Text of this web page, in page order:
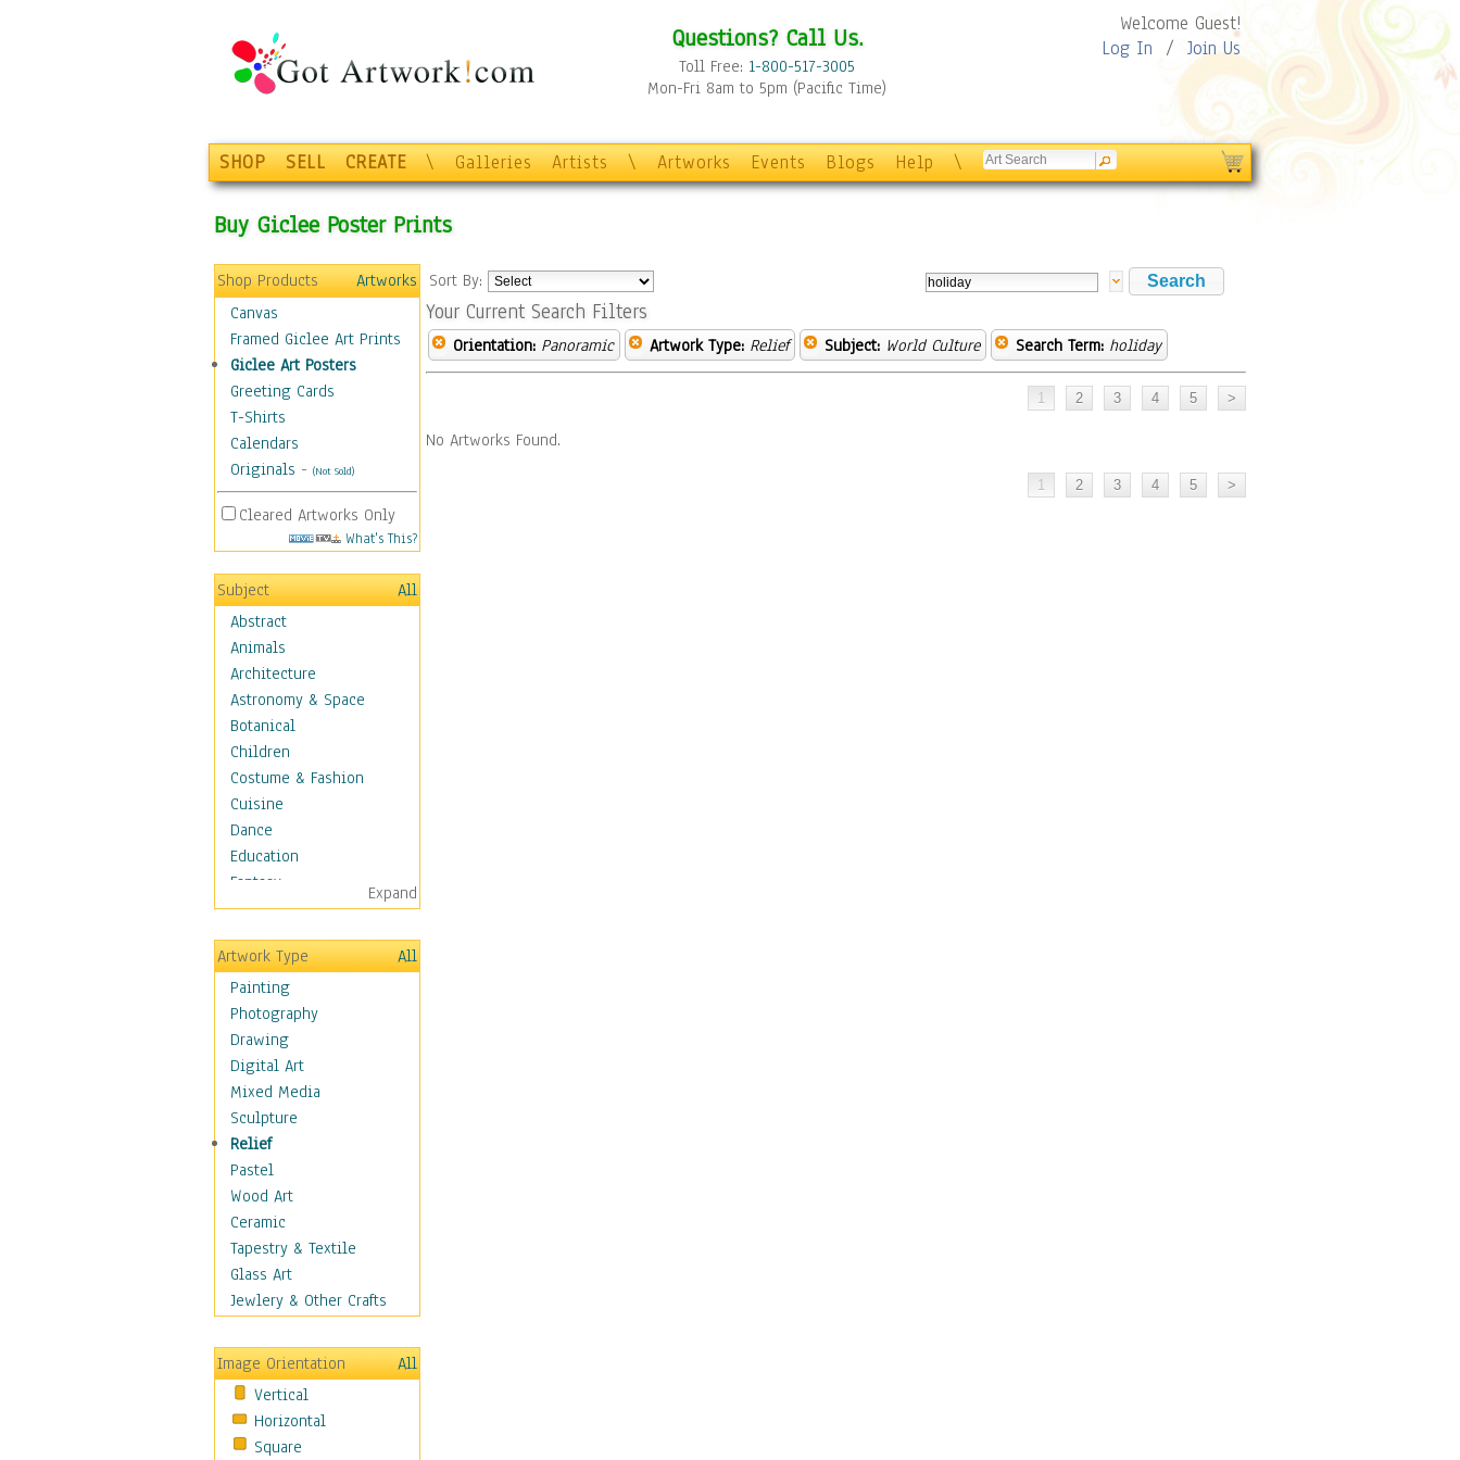
Questions? Call Us.
Toll Free: 1-800-517-3005
Mon-Fri 8am to 5pm (Pacific Time)
Welcome Guest!
Log In / Join Us
SHOP SELL CREATE \ Galleries Artists \ Artworks Events Blogs Help \
Buy Giclee Poster Prints
Shop Products
Artworks
Canvas
Framed Giclee Art Prints
Giclee Art Posters
Greeting Cards
T-Shirts
Calendars
Originals - (Not Sold)
Cleared Artworks Only
What's This?
Subject
All
Abstract
Animals
Architecture
Astronomy & Space
Botanical
Children
Costume & Fashion
Cuisine
Dance
Education
Fantasy
Figurative
Hobbies
Holidays
Home & Hearth
Maps
Military & Law
Motivational
Movies
Music
People
Places
Religion & Spirituality
Scenic / Landscapes
Seasons
Sport
Still Life
Transportation
World Culture
African American Culture
African Cultures
American Indigenous
Expand
Artwork Type
All
Painting
Photography
Drawing
Digital Art
Mixed Media
Sculpture
Relief
Pastel
Wood Art
Ceramic
Tapestry & Textile
Glass Art
Jewlery & Other Crafts
Image Orientation
All
Vertical
Horizontal
Square
Sort By:
Your Current Search Filters
Orientation: Panoramic Artwork Type: Relief Subject: World Culture Search Term: holiday
No Artworks Found.